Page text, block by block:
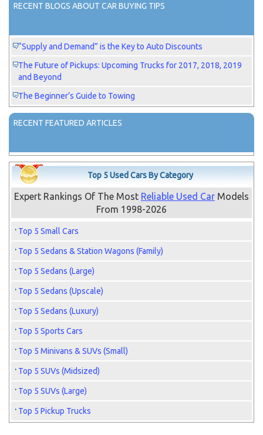
RECENT BLOGS ABOUT CAR BUYING TIPS
“Supply and Demand” is the Key to Auto Discounts
The Future of Pickups: Upcoming Trucks for 2017, 2018, 2019
and Beyond
The Beginner’s Guide to Towing
RECENT FEATURED ARTICLES
Top 5 Used Cars By Category
Expert Rankings Of The Most Reliable Used CarModels
From 1998-2026
Top 5 Small Cars
Top 5 Sedans & Station Wagons (Family)
Top 5 Sedans (Large)
Top 5 Sedans (Upscale)
Top 5 Sedans (Luxury)
Top 5 Sports Cars
Top 5 Minivans & SUVs (Small)
Top 5 SUVs (Midsized)
Top 5 SUVs (Large)
Top 5 Pickup Trucks